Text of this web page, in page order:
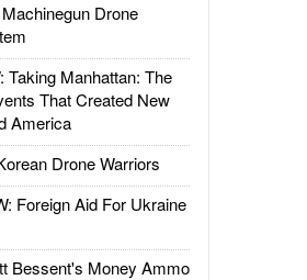
Drone
Taking Manhattan: The
That Created New
America
Drone Warriors
Foreign Aid For Ukraine
Bessent's Money Ammo